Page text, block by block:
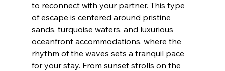
to reconnect with your partner. This type
of escape is centered around pristine
sands, turquoise waters, and luxurious
oceanfront accommodations, where the
rhythm of the waves sets a tranquil pace
for your stay. From sunset strolls on the